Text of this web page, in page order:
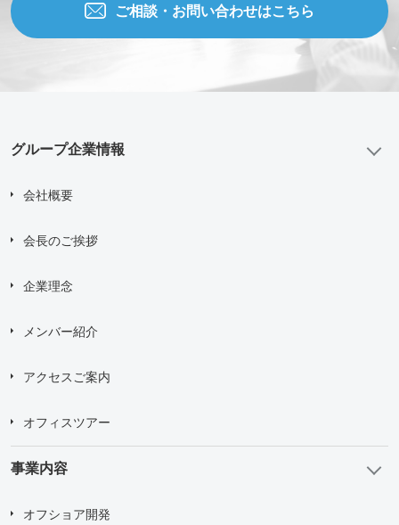
ご相談・お問い合わせはこちら
グループ企業情報
会社概要
会長のご挨拶
企業理念
メンバー紹介
アクセスご案内
オフィスツアー
事業内容
オフショア開発